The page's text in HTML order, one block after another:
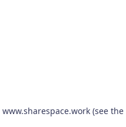
www.sharespace.work(see the